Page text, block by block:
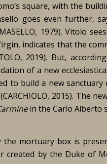
square, with the
goes even further,
1979). Vitolo
indicates that the
2019). But,
of a new
to build a new sanctuary
2015). The
in the Carlo Alberto
mortuary box is
created by the Duke of